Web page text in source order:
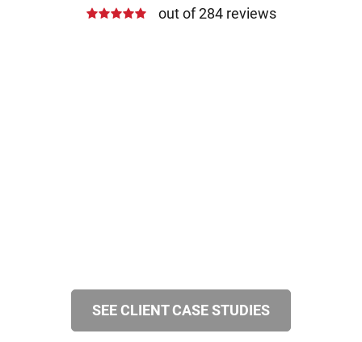
out of 284 reviews
SEE CLIENT CASE STUDIES